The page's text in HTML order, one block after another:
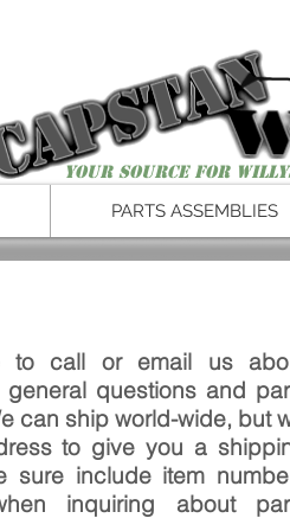
Your Source for
PARTS ASSEMBLIES
to call or email us
questions and
can ship world-wide, but
to give you a
sure include item
inquiring about